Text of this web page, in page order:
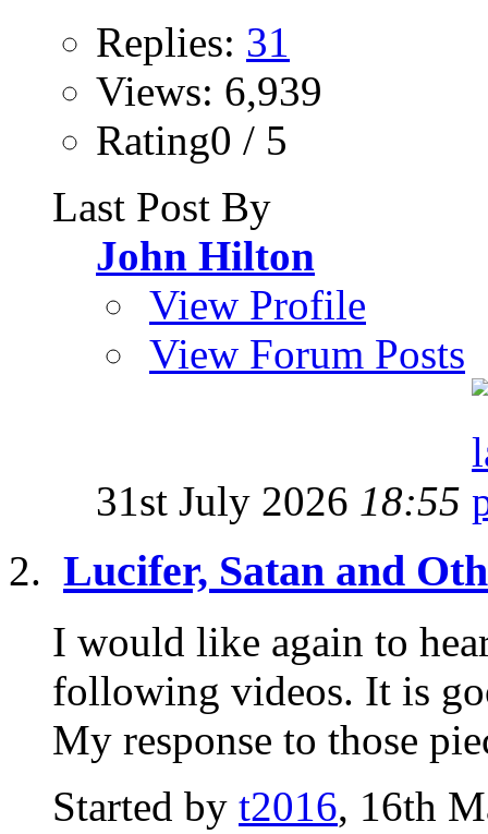
Replies: 31
Views: 6,939
Rating0 / 5
Last Post By
John Hilton
View Profile
View Forum Posts
31st July 2026 18:55
Lucifer, Satan and
I would like again to
following videos. It is
My response to those
Started by t2016, 16th